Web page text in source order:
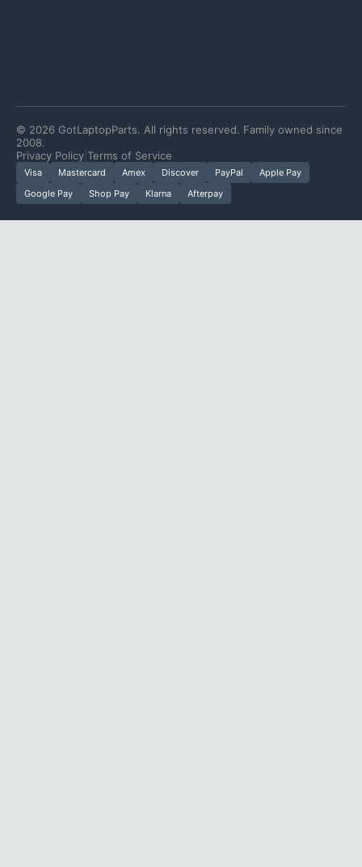
© 2026 GotLaptopParts. All rights reserved. Family owned since
2008.
Privacy Policy Terms of Service
Visa Mastercard Amex Discover PayPal
Apple Pay
Google Pay
Shop Pay Klarna Afterpay